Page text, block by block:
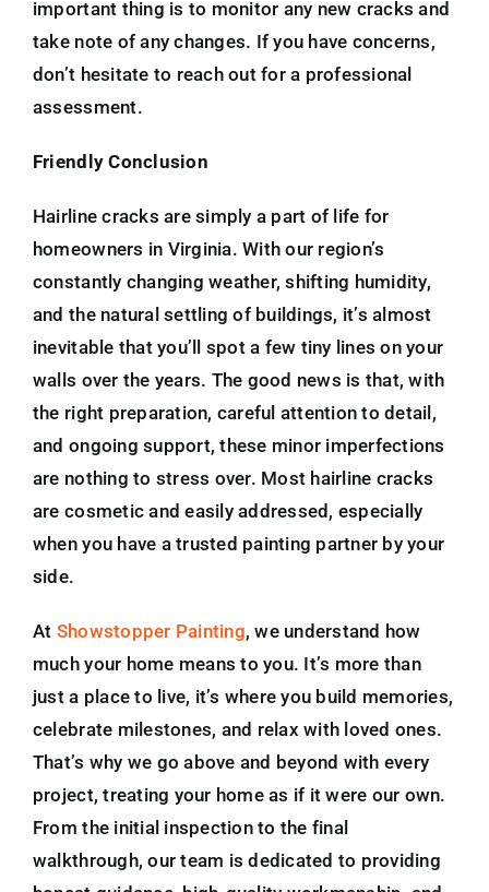
important thing is to monitor any new cracks and
take note of any changes. If you have concerns,
don’t hesitate to reach out for a professional
assessment.
Friendly Conclusion
Hairline cracks are simply a part of life for
homeowners in Virginia. With our region’s
constantly changing weather, shifting humidity,
and the natural settling of buildings, it’s almost
inevitable that you’ll spot a few tiny lines on your
walls over the years. The good news is that, with
the right preparation, careful attention to detail,
and ongoing support, these minor imperfections
are nothing to stress over. Most hairline cracks
are cosmetic and easily addressed, especially
when you have a trusted painting partner by your
side.
At Showstopper Painting, we understand how
much your home means to you. It’s more than
just a place to live, it’s where you build memories,
celebrate milestones, and relax with loved ones.
That’s why we go above and beyond with every
project, treating your home as if it were our own.
From the initial inspection to the final
walkthrough, our team is dedicated to providing